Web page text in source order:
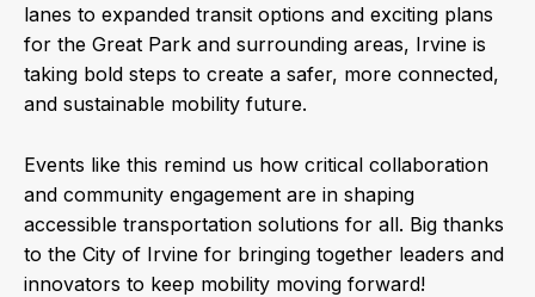
lanes to expanded transit options and exciting plans
for the Great Park and surrounding areas, Irvine is
taking bold steps to create a safer, more connected,
and sustainable mobility future.
Events like this remind us how critical collaboration
and community engagement are in shaping
accessible transportation solutions for all. Big thanks
to the City of Irvine for bringing together leaders and
innovators to keep mobility moving forward!